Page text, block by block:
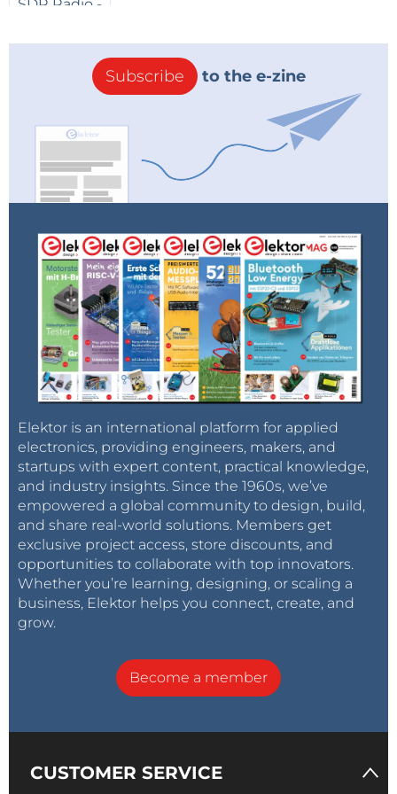
Alternatively, one may opt for a microcontroller
solution. Initially, a PIC 16C84 was chosen, to be
replaced by a 12F629 having a smaller pin count. This
family of microcontrollers is known for its low power
consumption (second schematic). The software is
quite simple and waits for an incoming input signal
on pin 6 (RB0). This triggers the opening pulse of 50
ms on output pin 8 (RB2). After the input changes
state, the closing pulse of 10 ms on pin 7 (RB1) is
generated. The same L293D bridge driver combines
both logic inputs to the bipolar valve output. By
choosing an RC clock oscillator, the programming of
delay loops is simplified although one have to take
the component tolerances into account. In a first
working prototype an RC section of 10 kOhm and 10
nF was used, yielding a clock frequency of 3.39 kHz. In
and 470 pF-5% were choosen, resulting in a clock
frequency of 32.6 kHz.
Variations on a theme
One of the strong points of the original Gardena
controller is the exceptionally low power
consumption. During standby, it draws about 10
micro Ampere and opening the valve takes 200 milli
Ampere only during a short interval. This makes the
solution draws some 40 milli Ampere on average. The
PIC microcontroller performes better, consuming on
disabling the H-bridge driver during standby. Hereto,
The 3-4EN input is not used and can be hardwired to
Subscribe to the e-zine
Elektor is an international platform for applied
electronics, providing engineers, makers, and
startups with expert content, practical knowledge,
and industry insights. Since the 1960s, we’ve
empowered a global community to design, build,
and share real-world solutions. Members get
exclusive project access, store discounts, and
opportunities to collaborate with top innovators.
Whether you’re learning, designing, or scaling a
business, Elektor helps you connect, create, and
grow.
Become a member
CUSTOMER SERVICE